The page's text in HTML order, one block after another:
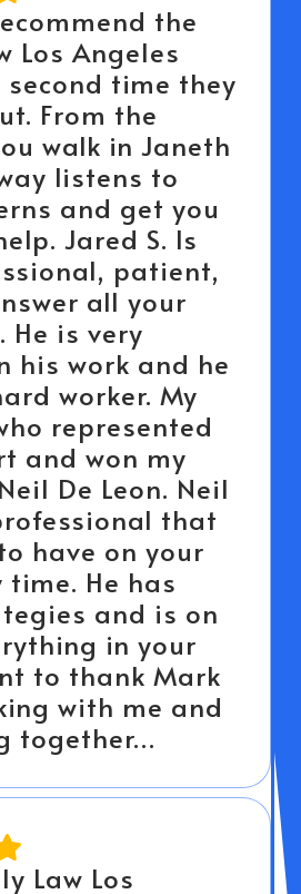
the
Los Angeles
time they
From the
walk in Janeth
listens to
and get you
Jared S. Is
patient,
all your
He is very
his work and he
worker. My
represented
and won my
De Leon. Neil
that
have on your
time. He has
and is on
in your
to thank Mark
with me and
together…
Law Los